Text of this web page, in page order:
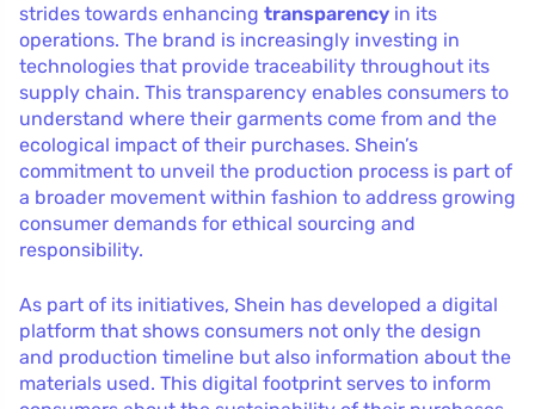
strides towards enhancing transparency in its
operations. The brand is increasingly investing in
technologies that provide traceability throughout its
supply chain. This transparency enables consumers to
understand where their garments come from and the
ecological impact of their purchases. Shein’s
commitment to unveil the production process is part of
a broader movement within fashion to address growing
consumer demands for ethical sourcing and
responsibility.
As part of its initiatives, Shein has developed a digital
platform that shows consumers not only the design
and production timeline but also information about the
materials used. This digital footprint serves to inform